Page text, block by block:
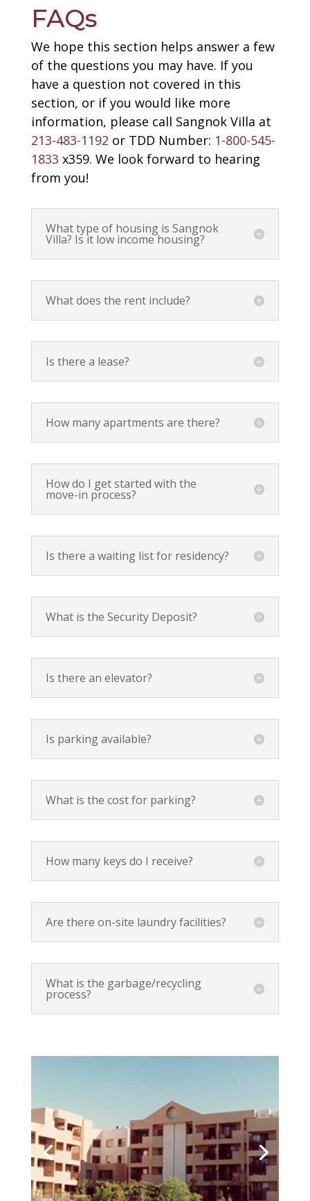
FAQs
We hope this section helps answer a few
of the questions you may have. If you
have a question not covered in this
section, or if you would like more
information, please call Sangnok Villa at
213-483-1192 or TDD Number: 1-800-545-
1833 x359. We look forward to hearing
from you!
What type of housing is Sangnok
Villa? Is it low income housing?
What does the rent include?
Is there a lease?
How many apartments are there?
How do I get started with the
move-in process?
Is there a waiting list for residency?
What is the Security Deposit?
Is there an elevator?
Is parking available?
What is the cost for parking?
How many keys do I receive?
Are there on-site laundry facilities?
What is the garbage/recycling
process?